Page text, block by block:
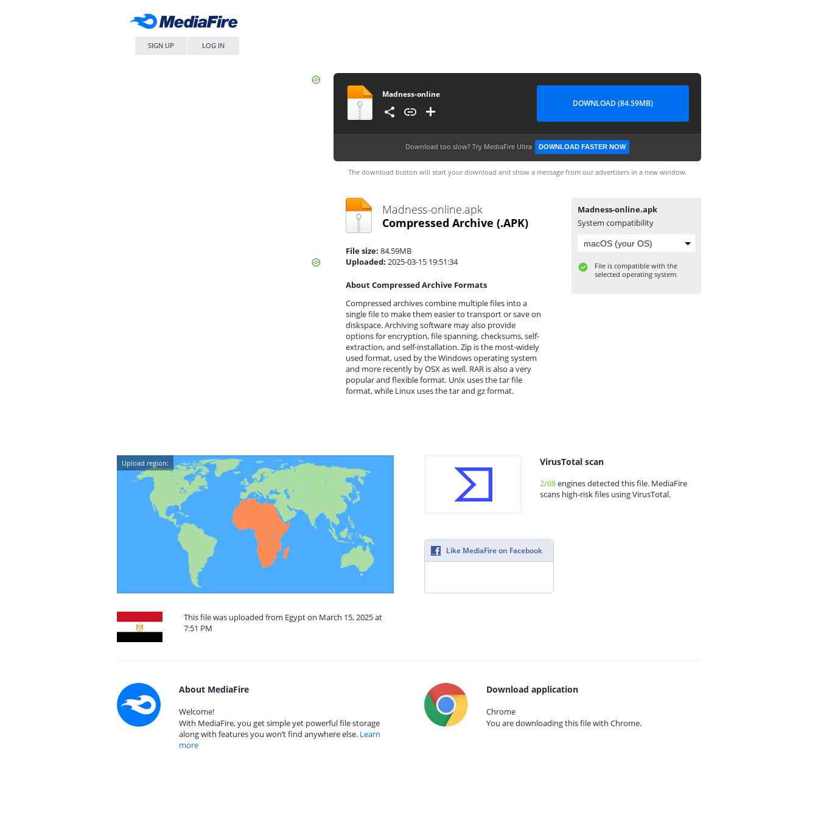
SIGN UP LOG IN
Madness-online
DOWNLOAD (84.59MB)
Download too slow? Try MediaFire Ultra DOWNLOAD FASTER NOW
The download button will start your download and show a message from our advertisers in a new window.
Madness-online.apk
Compressed Archive (.APK)
File size: 84.59MB
Uploaded: 2025-03-15 19:51:34
About Compressed Archive Formats
Compressed archives combine multiple files into a
single file to make them easier to transport or save on
diskspace. Archiving software may also provide
options for encryption, file spanning, checksums, self-
extraction, and self-installation. Zip is the most-widely
used format, used by the Windows operating system
and more recently by OSX as well. RAR is also a very
popular and flexible format. Unix uses the tar file
format, while Linux uses the tar and gz format.
Madness-online.apk
System compatibility
File is compatible with the
selected operating system.
Upload region:
This file was uploaded from Egypt on March 15, 2025 at
7:51 PM
VirusTotal scan
2/68engines detected this file. MediaFire
scans high-risk files using VirusTotal.
Like MediaFire on Facebook
About MediaFire
Welcome!
With MediaFire, you get simple yet powerful file storage
along with features you won’t find anywhere else. Learn
more
Download application
Chrome
You are downloading this file with Chrome.